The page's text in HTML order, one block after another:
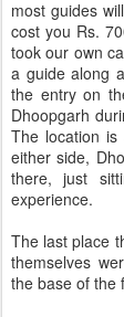
most guides
cost you Rs.
took our own
a guide along
the entry on
Dhoopgarh
The location
either side,
there, just
experience.
The last place
themselves
the base of the